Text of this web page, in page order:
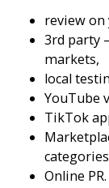
review on
3rd party
markets,
local
YouTube
TikTok
Online PR.